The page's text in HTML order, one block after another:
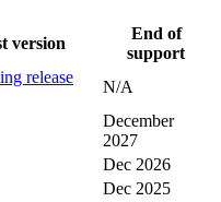
version
End of
support
release
N/A
December
2027
Dec 2026
Dec 2025